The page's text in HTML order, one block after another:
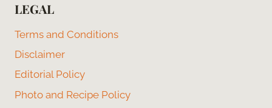
LEGAL
Terms and Conditions
Disclaimer
Editorial Policy
Photo and Recipe Policy